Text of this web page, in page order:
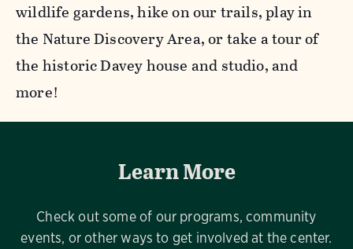
wildlife gardens, hike on our trails, play in
the Nature Discovery Area, or take a tour of
the historic Davey house and studio, and
more!
Learn More
Check out some of our programs, community
events, or other ways to get involved at the center.